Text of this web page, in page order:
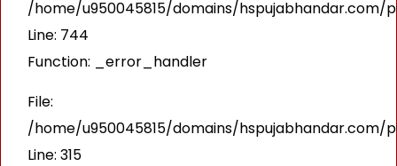
/home/u950045815/domains/
Line: 744
Function: _error_handler
File:
/home/u950045815/domains/hspujabhandar.com/
Line: 315